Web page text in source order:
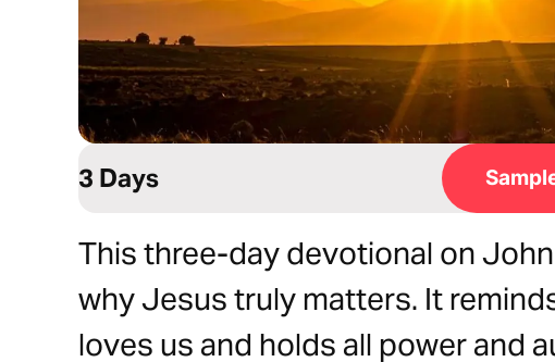
3 Days
This three-day devotional on
why Jesus truly matters. It
loves us and holds all power and